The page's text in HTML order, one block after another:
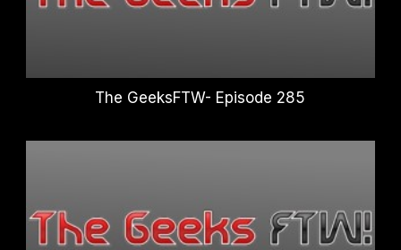
The GeeksFTW- Episode 285